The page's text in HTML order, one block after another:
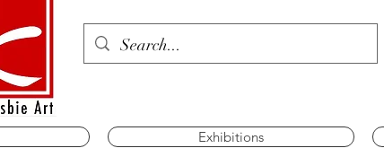
Exhibitions